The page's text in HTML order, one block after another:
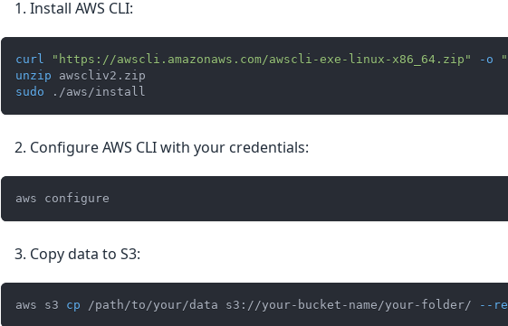
Install AWS CLI:
curl "https://awscli.amazonaws.com/awscli-exe-linux-x86_64.zip" -o
unzip awscliv2.zip
sudo ./aws/install
Configure AWS CLI with your credentials:
aws configure
Copy data to S3:
aws s3 cp /path/to/your/data s3://your-bucket-name/your-folder/ --